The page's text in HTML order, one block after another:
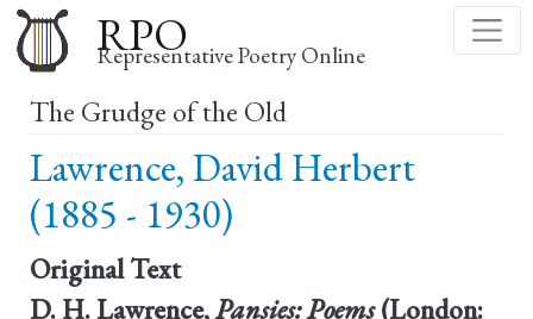
to
main
content
RPO
Representative Poetry Online
The Grudge of the Old
Lawrence, David Herbert
(1885 - 1930)
Original Text
D. H. Lawrence,Pansies: Poems(London: